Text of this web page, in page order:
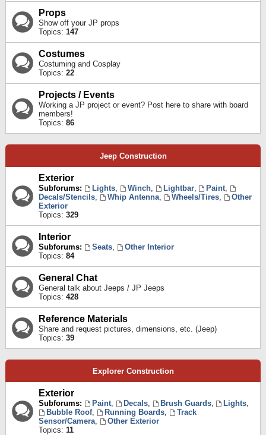
Props
Show off your JP props
Topics: 147
Costumes
Costuming and Cosplay
Topics: 22
Projects / Events
Working a JP project or event? Post here to share with board
members!
Topics: 86
Jeep Construction
Exterior
Subforums: Lights, Winch, Lightbar, Paint,
Decals/Stencils, Whip Antenna, Wheels/Tires,
Other
Exterior
Topics: 329
Interior
Subforums: Seats,
Other Interior
Topics: 84
General Chat
General talk about Jeeps / JP Jeeps
Topics: 428
Reference Materials
Share and request pictures, dimensions, etc. (Jeep)
Topics: 39
Explorer Construction
Exterior
Subforums: Paint, Decals, Brush Guards, Lights,
Bubble Roof, Running Boards,
Track
Sensor/Camera,
Other Exterior
Topics: 11